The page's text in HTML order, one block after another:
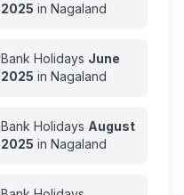
2025 in Nagaland
Bank Holidays June
2025 in Nagaland
Bank Holidays August
2025 in Nagaland